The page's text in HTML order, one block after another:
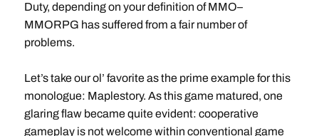
Duty, depending on your definition of MMO–
MMORPG has suffered from a fair number of
problems.
Let’s take our ol’ favorite as the prime example for this
monologue: Maplestory. As this game matured, one
glaring flaw became quite evident: cooperative
gameplay is not welcome within conventional game